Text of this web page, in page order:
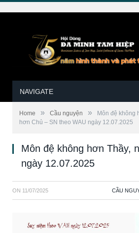
NAVIGATE
Home » Cầu nguyện »
Môn đệ không
hơn Chủ – SN theo WAU ngày 12.07.2025
Môn đệ không hơn Thầy,
ngày 12.07.2025
ON 11/07/2025 CẦU